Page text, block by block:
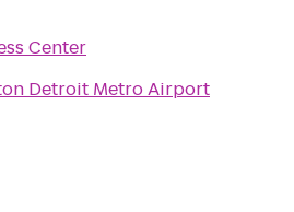
Center
Detroit Metro Airport